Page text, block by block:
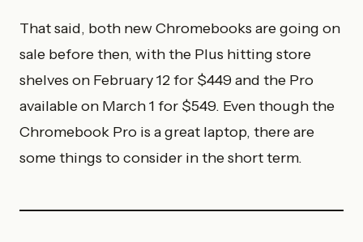
That said, both new Chromebooks are going on
sale before then, with the Plus hitting store
shelves on February 12 for $449 and the Pro
available on March 1 for $549. Even though the
Chromebook Pro is a great laptop, there are
some things to consider in the short term.